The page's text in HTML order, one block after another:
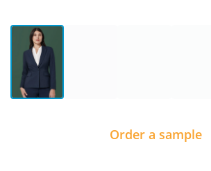
Order a sample